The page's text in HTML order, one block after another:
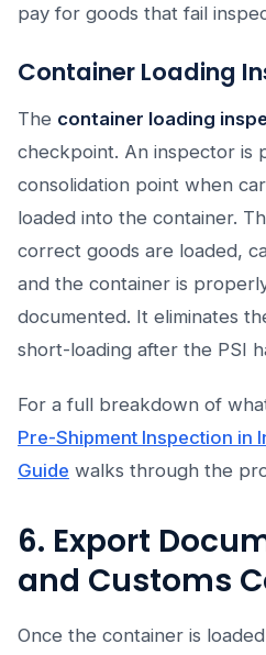
pay for goods that fail
Container Loading
The container loading
checkpoint. An inspector is
consolidation point when
loaded into the container.
correct goods are loaded,
and the container is
documented. It eliminates
short-loading after the PSI
For a full breakdown of
Pre-Shipment Inspection in
Guide walks through the
6. Export
and Customs
Once the container is